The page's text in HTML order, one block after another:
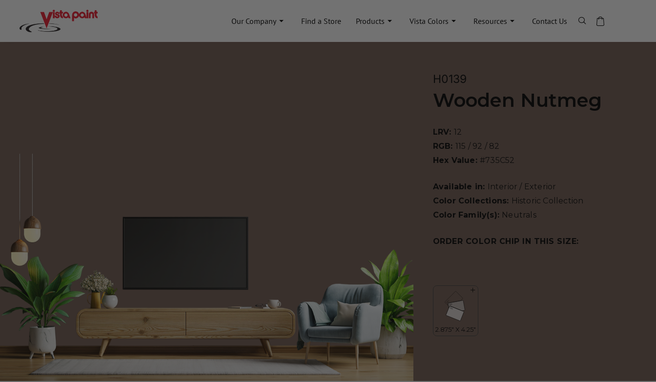
Our Company Find a Store Products Vista Colors Resources Contact Us
H0139
Wooden Nutmeg
LRV: 12
RGB: 115 / 92 / 82
Hex Value: #735C52
Available in: Interior / Exterior
Color Collections: Historic Collection
Color Family(s): Neutrals
ORDER COLOR CHIP IN THIS SIZE: